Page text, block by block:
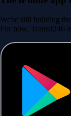
We're still building
For now, Transit246